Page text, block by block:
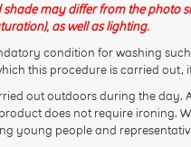
may differ from the photo
as well as lighting.
condition for washing
this procedure is carried out,
out outdoors during the day.
does not require ironing.
young people and